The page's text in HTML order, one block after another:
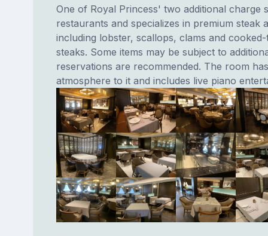
One of Royal Princess' two additional charge
restaurants and specializes in premium steak
including lobster, scallops, clams and
steaks. Some items may be subject to
reservations are recommended. The room
atmosphere to it and includes live piano